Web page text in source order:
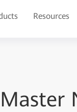
Resources